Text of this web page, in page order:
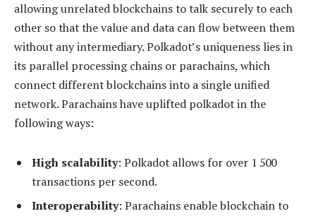
allowing unrelated blockchains to talk securely to each
other so that the value and data can flow between them
without any intermediary. Polkadot’s uniqueness lies in
its parallel processing chains or parachains, which
connect different blockchains into a single unified
network. Parachains have uplifted polkadot in the
following ways:
High scalability: Polkadot allows for over 1 500
transactions per second.
Interoperability: Parachains enable blockchain to